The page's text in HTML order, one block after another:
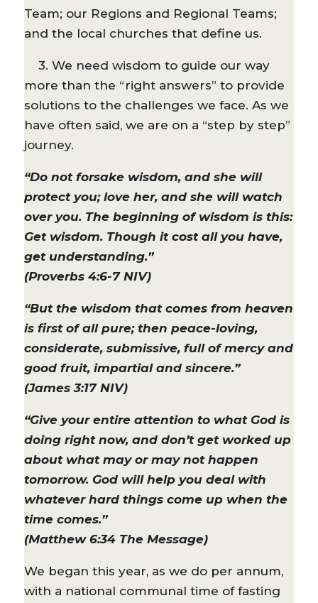
Team; our Regions and Regional Teams;
and the local churches that define us.
3. We need wisdom to guide our way
more than the “right answers” to provide
solutions to the challenges we face. As we
have often said, we are on a “step by step”
journey.
“Do not forsake wisdom, and she will
protect you; love her, and she will watch
over you. The beginning of wisdom is this:
Get wisdom. Though it cost all you have,
get understanding.”
(Proverbs 4:6-7 NIV)
“But the wisdom that comes from heaven
is first of all pure; then peace-loving,
considerate, submissive, full of mercy and
good fruit, impartial and sincere.”
(James 3:17 NIV)
“Give your entire attention to what God is
doing right now, and don’t get worked up
about what may or may not happen
tomorrow. God will help you deal with
whatever hard things come up when the
time comes.”
(Matthew 6:34 The Message)
We began this year, as we do per annum,
with a national communal time of fasting